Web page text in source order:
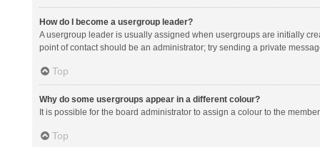
How do I become a usergroup leader?
A usergroup leader is usually assigned when usergroups are initially
point of contact should be an administrator; try sending a private
Top
Why do some usergroups appear in a different colour?
It is possible for the board administrator to assign a colour to the
Top